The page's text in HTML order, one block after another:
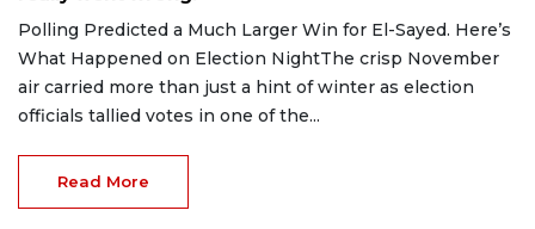
Polling Predicted a Much Larger Win for El-Sayed. Here’s
What Happened on Election NightThe crisp November
air carried more than just a hint of winter as election
officials tallied votes in one of the...
Read More